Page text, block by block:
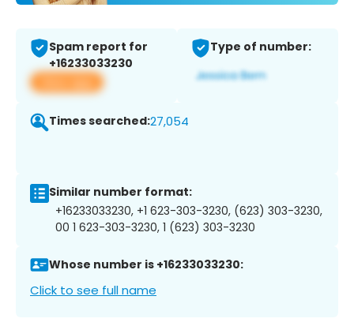
Spam report for
+16233033230
View app
Type of number:
Times searched:27,054
Similar number format:
+16233033230, +1 623-303-3230, (623) 303-3230,
00 1 623-303-3230, 1 (623) 303-3230
Whose number is +16233033230:
Click to see full name